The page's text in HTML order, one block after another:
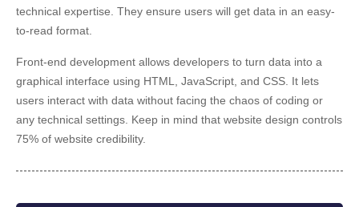
technical expertise. They ensure users will get data in an easy-
to-read format.
Front-end development allows developers to turn data into a
graphical interface using HTML, JavaScript, and CSS. It lets
users interact with data without facing the chaos of coding or
any technical settings. Keep in mind that website design controls
75% of website credibility.